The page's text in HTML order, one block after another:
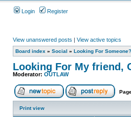
Login Register
View unanswered posts | View active topics
Board index » Social » Looking For Someone?
Looking For My friend,
Moderator: OUTLAW
Print view